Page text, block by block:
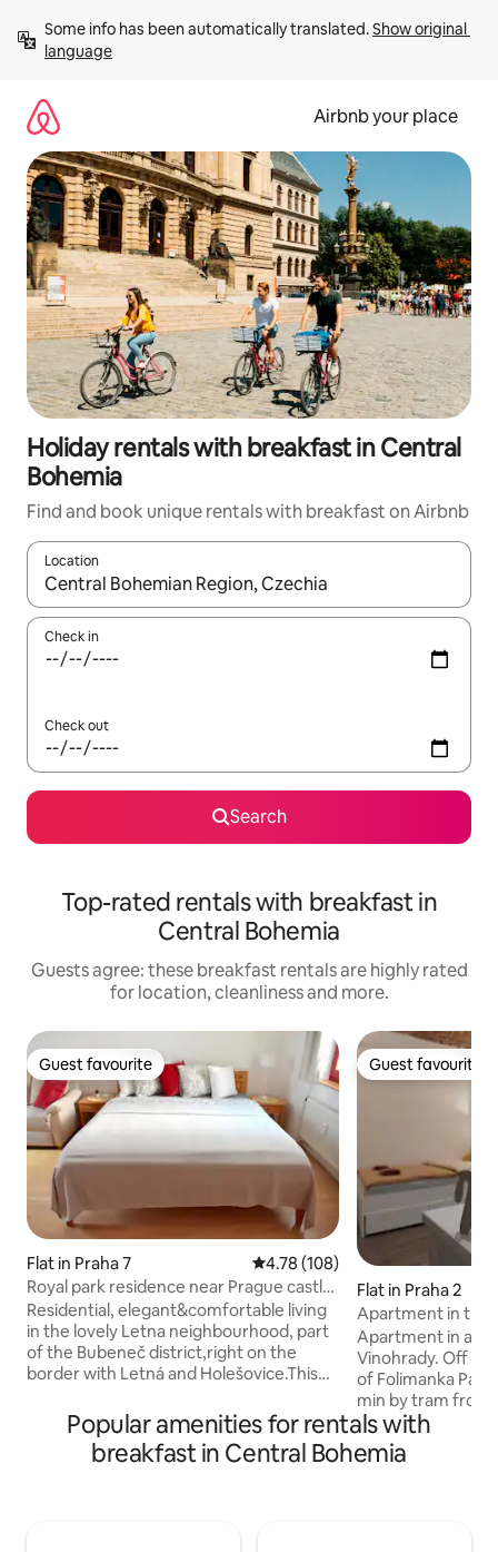
content
Some info has been automatically translated. Show original
language
Airbnb your place
Holiday rentals with breakfast in Central
Bohemia
Find and book unique rentals with breakfast on Airbnb
Location
When results are available, navigate with the up and down
Check in
Check out
Search
Top-rated rentals with breakfast in
Central Bohemia
Guests agree: these breakfast rentals are highly rated
for location, cleanliness and more.
Guest favourite
Guest favourite
Flat in Praha 7 4.78 out of 5 average rating,
4.78 (108)
Royal park residence near Prague castle!
New!
Residential, elegant&comfortable living
in the lovely Letna neighbourhood, part
of the Bubeneč district,right on the
border with Letná and Holešovice.This
restaurants,parks and cafés. Authentic
living close to both Old Town and Prague
Castle – within walking distance and with
Guest favourite
Guest favourite
Flat in Praha 2
Apartment in the
breakfast
Apartment in a
Vinohrady. Off a
of Folimanka
min by tram from
the historical centre.
for up to 2
and business
Popular amenities for rentals with
breakfast in Central Bohemia